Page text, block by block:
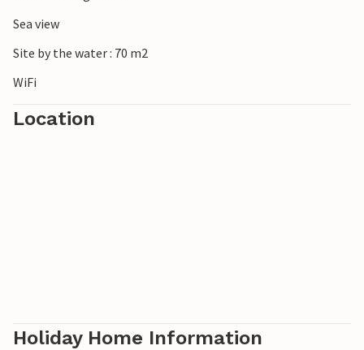
Sea view
Site by the water : 70 m2
WiFi
Location
Holiday Home Information